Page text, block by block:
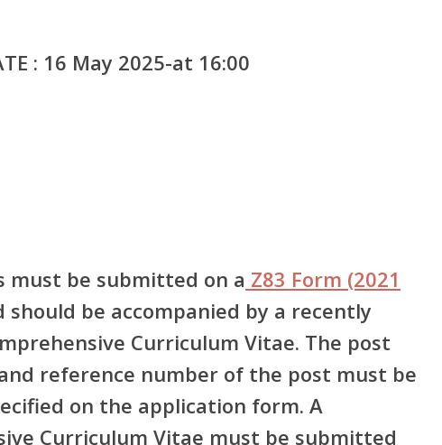
: 16 May 2025-at 16:00
must be submitted on a Z83 Form (2021
should be accompanied by a recently
Curriculum Vitae. The post
reference number of the post must be
on the application form. A
Curriculum Vitae must be submitted